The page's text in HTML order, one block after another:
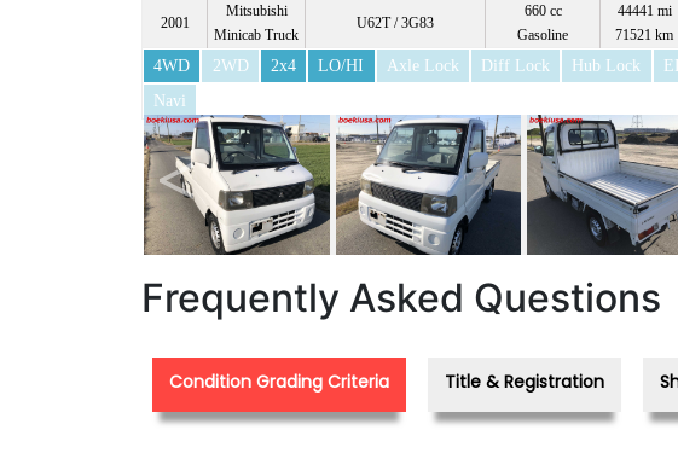
2001
Mitsubishi
Minicab Truck
U62T / 3G83
660 cc
Gasoline
44441 mi
71521 km
4WD 2WD 2x4 LO/HI Axle Lock Diff Lock Hub Lock
Navi
<
Frequently Asked Questions
Condition Grading Criteria Title & Registration